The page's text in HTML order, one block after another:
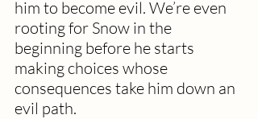
him to become evil. We’re even
rooting for Snow in the
beginning before he starts
making choices whose
consequences take him down an
evil path.